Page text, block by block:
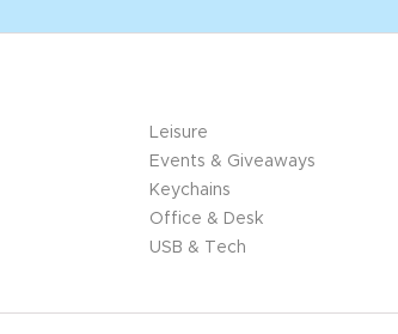
Leisure
Events & Giveaways
Keychains
Office & Desk
USB & Tech